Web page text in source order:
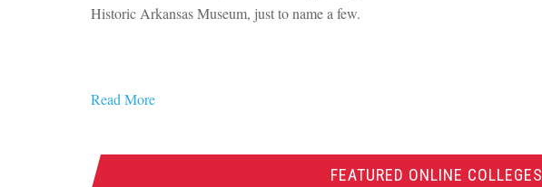
Historic Arkansas Museum, just to name a few.
Read More
FEATURED ONLINE COLLEGES